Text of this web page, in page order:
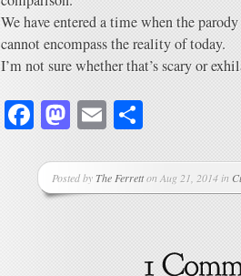
We have entered a time when the
cannot encompass the reality of today.
I’m not sure whether that’s scary or
Facebook
Mastodon
Email
Posted byThe Ferretton Aug 21, 2014 in